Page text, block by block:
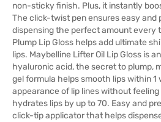
non-sticky finish. Plus, it instantly
The click-twist pen ensures easy and
dispensing the perfect amount every
Plump Lip Gloss helps add ultimate
lips. Maybelline Lifter Oil Lip Gloss is
hyaluronic acid, the secret to plump,
gel formula helps smooth lips within 1
appearance of lip lines without
hydrates lips by up to 70. Easy and
click-tip applicator that helps